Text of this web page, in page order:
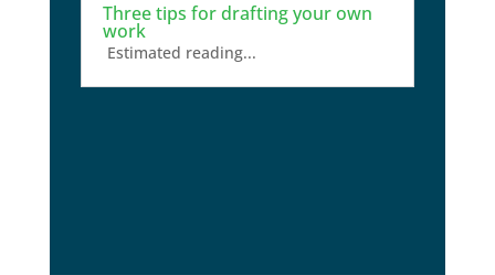
Three tips for drafting your own
work
Estimated reading...